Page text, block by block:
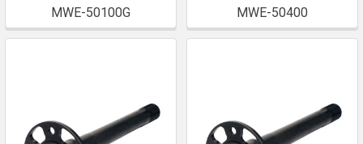
MWE-50100G
MWE-50400